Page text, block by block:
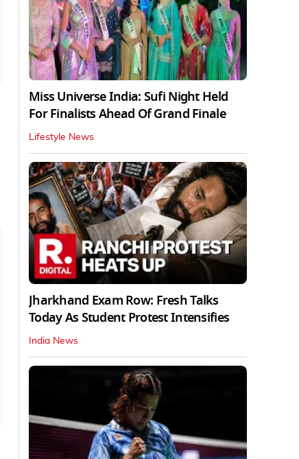
Miss Universe India: Sufi Night Held
For Finalists Ahead Of Grand Finale
Lifestyle News
Jharkhand Exam Row: Fresh Talks
Today As Student Protest Intensifies
India News